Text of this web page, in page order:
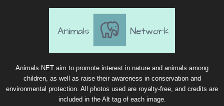
Animals.NET aim to promote interest in nature and animals among
children, as well as raise their awareness in conservation and
environmental protection. All photos used are royalty-free, and credits are
included in the Alt tag of each image.